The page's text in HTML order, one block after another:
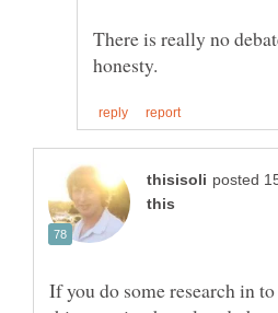
There is really no
If you do some research in